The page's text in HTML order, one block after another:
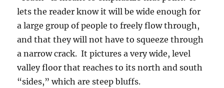
lets the reader know it will be wide enough for
a large group of people to freely flow through,
and that they will not have to squeeze through
a narrow crack. It pictures a very wide, level
valley floor that reaches to its north and south
“sides,” which are steep bluffs.